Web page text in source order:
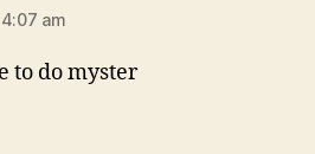
am
to do myster